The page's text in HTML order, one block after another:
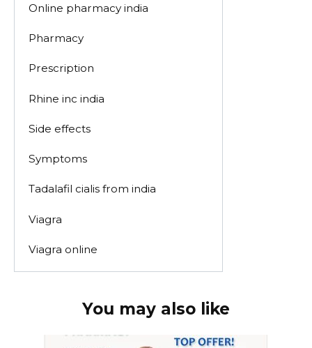
Online pharmacy india
Pharmacy
Prescription
Rhine inc india
Side effects
Symptoms
Tadalafil cialis from india
Viagra
Viagra online
You may also like